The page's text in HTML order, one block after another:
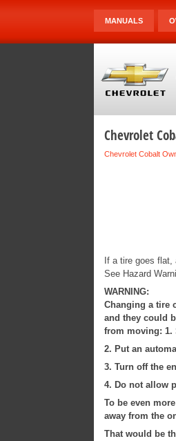
MANUALS
Chevrolet
Chevrolet Cobalt
If a tire goes
See Hazard
WARNING:
Changing a tire
and they could
from moving: 1.
2. Put an
3. Turn off the
4. Do not allow
To be even
away from the
That would be